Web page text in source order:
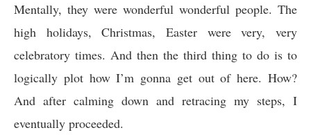
Mentally, they were wonderful wonderful people. The
high holidays, Christmas, Easter were very, very
celebratory times. And then the third thing to do is to
logically plot how I’m gonna get out of here. How?
And after calming down and retracing my steps, I
eventually proceeded.